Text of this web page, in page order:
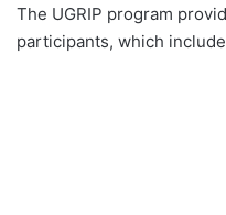
The UGRIP program
participants, which